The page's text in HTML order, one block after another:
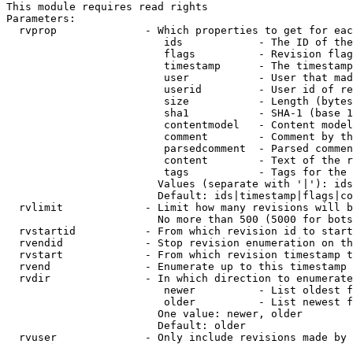
This module requires read rights
Parameters:
rvprop              - Which properties to get for
ids            - The ID of
flags          - Revision
timestamp      - The
user           - User that
userid         - User id of
size           - Length
sha1           - SHA-1 (base
contentmodel   - Content
comment        - Comment by
parsedcomment  - Parsed
content        - Text of the
tags           - Tags for the
Values (separate with '|'):
Default:
rvlimit             - Limit how many revisions will
No more than 500 (5000 for
rvstartid           - From which revision id to
rvendid             - Stop revision enumeration on
rvstart             - From which revision timestamp
rvend               - Enumerate up to this timestamp
rvdir               - In which direction to
newer          - List oldest
older          - List newest
                        One value: newer, older
                        Default: older
rvuser              - Only include revisions made by